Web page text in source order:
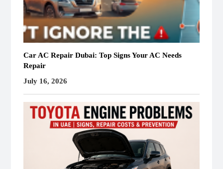
Car AC Repair Dubai: Top Signs Your AC Needs
Repair
July 16, 2026